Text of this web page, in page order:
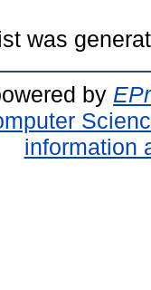
was
by
information